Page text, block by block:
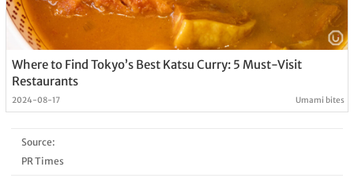
Where to Find Tokyo’s Best Katsu Curry: 5 Must-Visit
Restaurants
2024-08-17 Umami bites
Source:
PR Times